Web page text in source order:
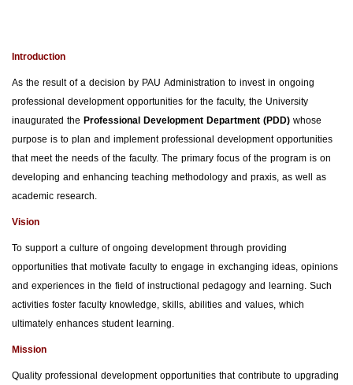
Introduction
As the result of a decision by PAU Administration to invest in ongoing
professional development opportunities for the faculty, the University
inaugurated the Professional Development Department (PDD)whose
purpose is to plan and implement professional development opportunities
that meet the needs of the faculty. The primary focus of the program is on
developing and enhancing teaching methodology and praxis, as well as
academic research.
Vision
To support a culture of ongoing development through providing
opportunities that motivate faculty to engage in exchanging ideas, opinions
and experiences in the field of instructional pedagogy and learning. Such
activities foster faculty knowledge, skills, abilities and values, which
ultimately enhances student learning.
Mission
Quality professional development opportunities that contribute to upgrading